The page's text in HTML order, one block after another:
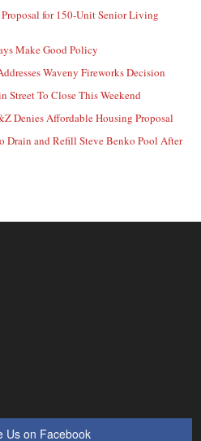
for 150-Unit Senior Living
Make Good Policy
Waveny Fireworks Decision
Street To Close This Weekend
Denies Affordable Housing Proposal
Drain and Refill Steve Benko Pool After
Us on Facebook